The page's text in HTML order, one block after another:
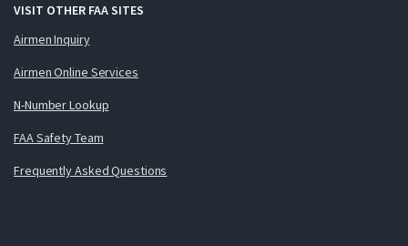
VISIT OTHER FAA SITES
Airmen Inquiry
Airmen Online Services
N-Number Lookup
FAA Safety Team
Frequently Asked Questions